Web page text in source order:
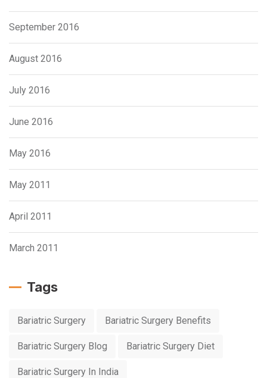
September 2016
August 2016
July 2016
June 2016
May 2016
May 2011
April 2011
March 2011
Tags
Bariatric Surgery Bariatric Surgery Benefits
Bariatric Surgery Blog Bariatric Surgery Diet
Bariatric Surgery In India